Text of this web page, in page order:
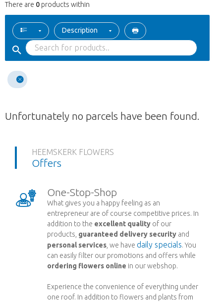
There are 0 products within
Description
Unfortunately no parcels have been found.
HEEMSKERK FLOWERS
Offers
One-Stop-Shop
What gives you a happy feeling as an
entrepreneur are of course competitive prices. In
addition to the excellent quality of our
products, guaranteed delivery security and
personal services , we havedaily specials. You
can easily filter our promotions and offers while
ordering flowers online in our webshop.
Experience the convenience of everything under
one roof. In addition to flowers and plants from